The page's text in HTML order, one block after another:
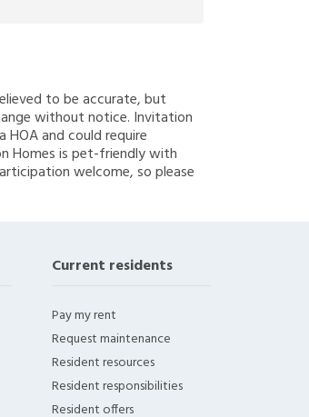
to be accurate, but
without notice. Invitation
and could require
Homes is pet-friendly with
welcome, so please
Current residents
Pay my rent
Request maintenance
Resident resources
Resident responsibilities
Resident offers